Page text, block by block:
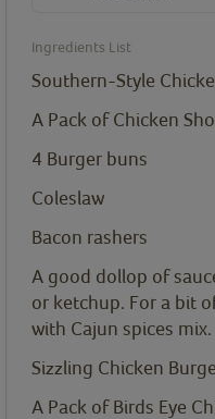
Ingredients List
Southern-Style
A Pack of Chicken
4 Burger buns
Coleslaw
Bacon rashers
A good dollop of
or ketchup. For a bit
with Cajun spices mix.
Sizzling Chicken
A Pack of Birds Eye